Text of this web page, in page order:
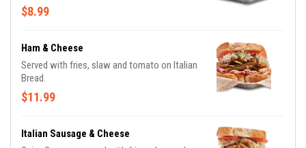
$8.99
Ham & Cheese
Served with fries, slaw and tomato on Italian
Bread.
$11.99
Italian Sausage & Cheese